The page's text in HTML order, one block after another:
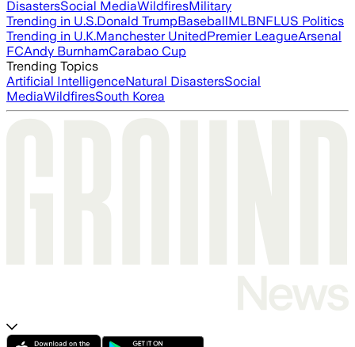
DisastersSocial MediaWildfiresMilitary
Trending in U.S.Donald TrumpBaseballMLBNFLUS Politics
Trending in U.K.Manchester UnitedPremier LeagueArsenal
FCAndy BurnhamCarabao Cup
Trending Topics
Artificial IntelligenceNatural DisastersSocial
MediaWildfiresSouth Korea